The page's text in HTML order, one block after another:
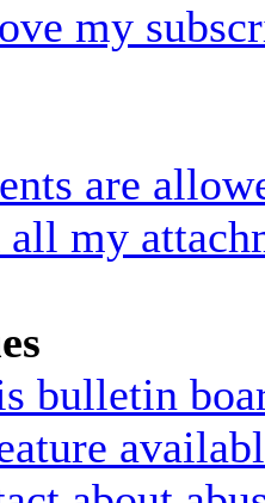
my
are
my
bulletin